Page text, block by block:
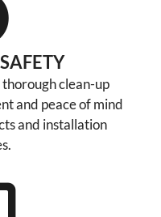
clean-up
and peace of mind
and installation